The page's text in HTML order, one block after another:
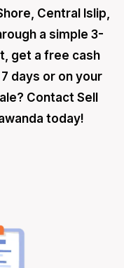
Central Islip,
a simple 3-
get a free cash
days or on your
Contact Sell
today!